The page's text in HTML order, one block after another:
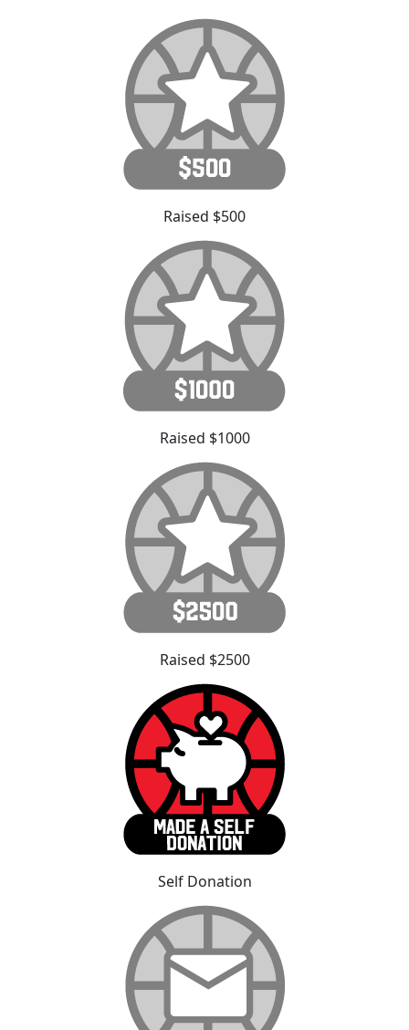
Raised $500
Raised $1000
Raised $2500
Self Donation